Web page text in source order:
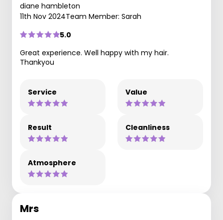
diane hambleton
11th Nov 2024Team Member: Sarah
5.0
Great experience. Well happy with my hair.
Thankyou
Service Value
Result Cleanliness
Atmosphere
Mrs